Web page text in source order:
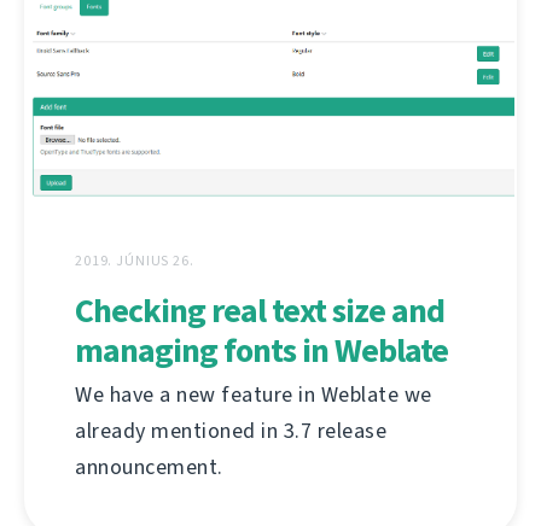
2019. JÚNIUS 26.
Checking real text size and
managing fonts in Weblate
We have a new feature in Weblate we
already mentioned in 3.7 release
announcement.